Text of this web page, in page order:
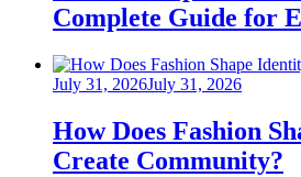
Complete Guide for
Posted
July 31, 2026July 31, 2026
How Does Fashion
Create Community?